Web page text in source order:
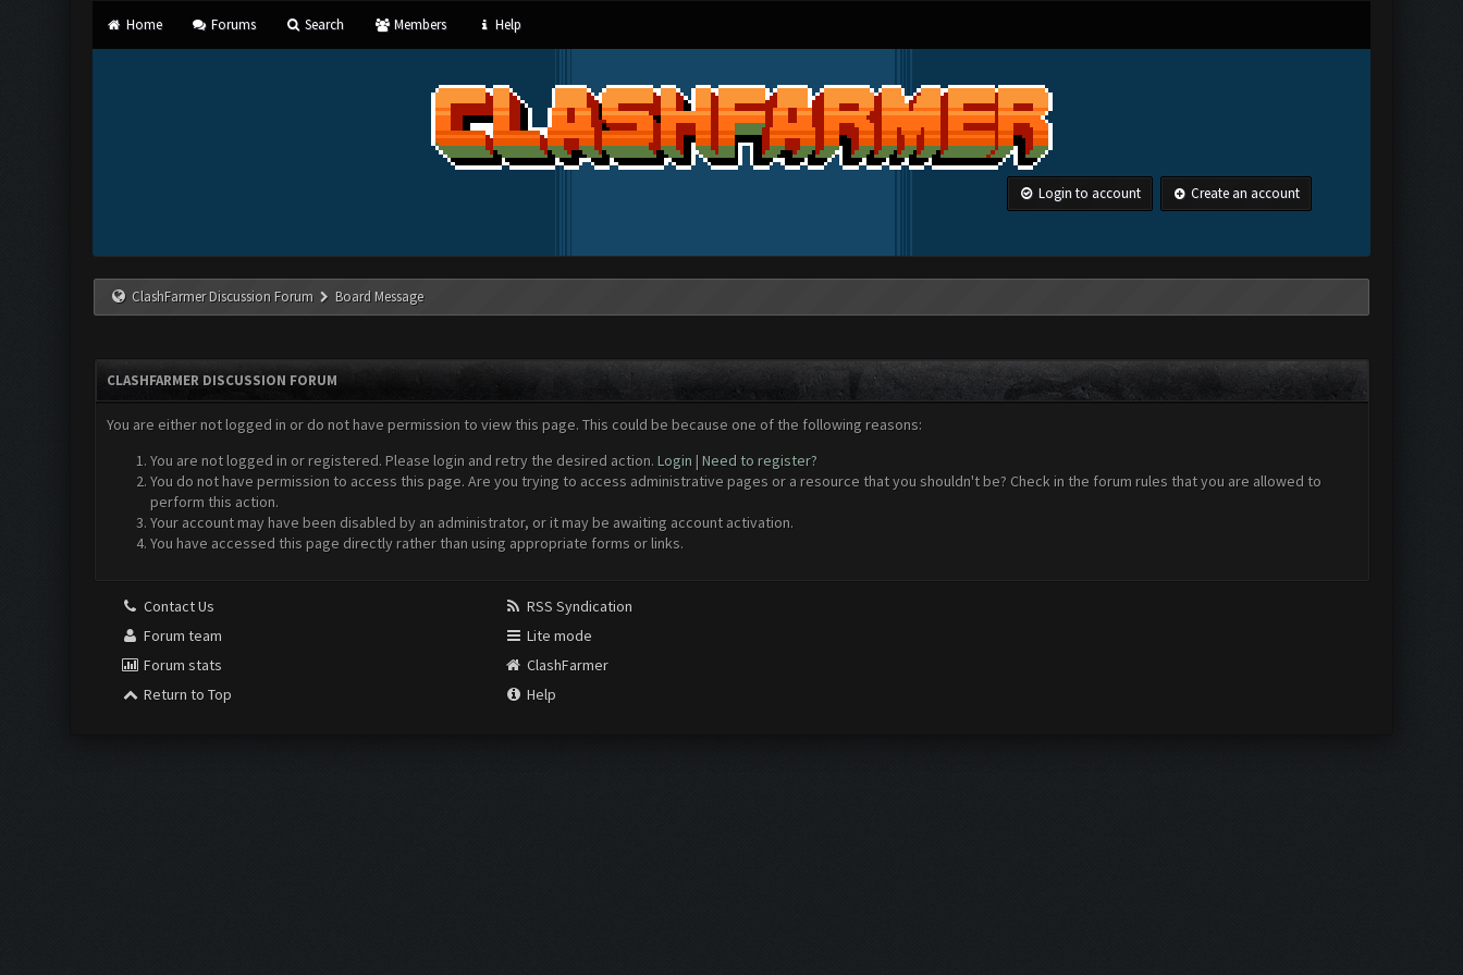
Home Forums Search Members Help
Login to account Create an account
ClashFarmer Discussion Forum Board Message
CLASHFARMER DISCUSSION FORUM
You are either not logged in or do not have permission to view this page. This could be because one of the following reasons:
You are not logged in or registered. Please login and retry the desired action. Login | Need to register?
You do not have permission to access this page. Are you trying to access administrative pages or a resource that you shouldn't be? Check in the forum rules that you are allowed to
perform this action.
Your account may have been disabled by an administrator, or it may be awaiting account activation.
You have accessed this page directly rather than using appropriate forms or links.
Contact Us
Forum team
Forum stats
Return to Top
RSS Syndication
Lite mode
ClashFarmer
Help